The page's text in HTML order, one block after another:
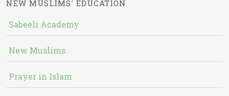
NEW MUSLIMS' EDUCATION
Sabeeli Academy
New Muslims
Prayer in Islam